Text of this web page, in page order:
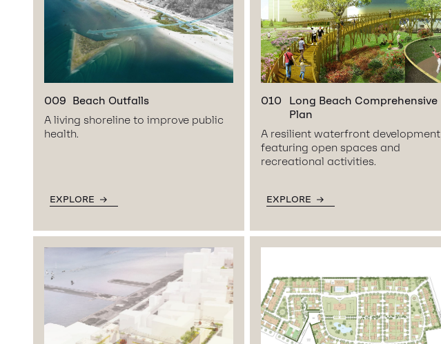
009 Beach Outfalls
A living shoreline to improve public
health.
EXPLORE
010 Long Beach Comprehensive
Plan
A resilient waterfront development
featuring open spaces and
recreational activities.
EXPLORE